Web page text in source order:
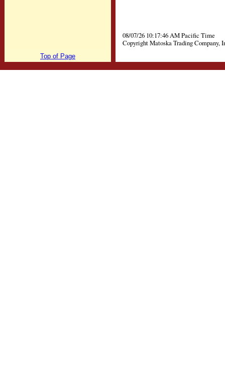
08/07/26 10:17:46 AM Pacific Time
Copyright Matoska Trading Company,
Top of Page